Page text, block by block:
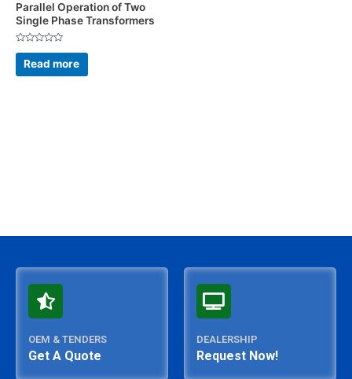
Parallel Operation of Two
Single Phase Transformers
Rated
out
of
Read more
OEM & TENDERS
Get A Quote
DEALERSHIP
Request Now!